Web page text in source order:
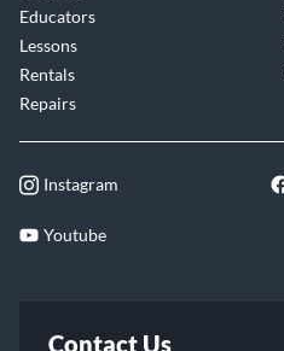
Educators
Lessons
Rentals
Repairs
Instagram
Youtube
Contact Us